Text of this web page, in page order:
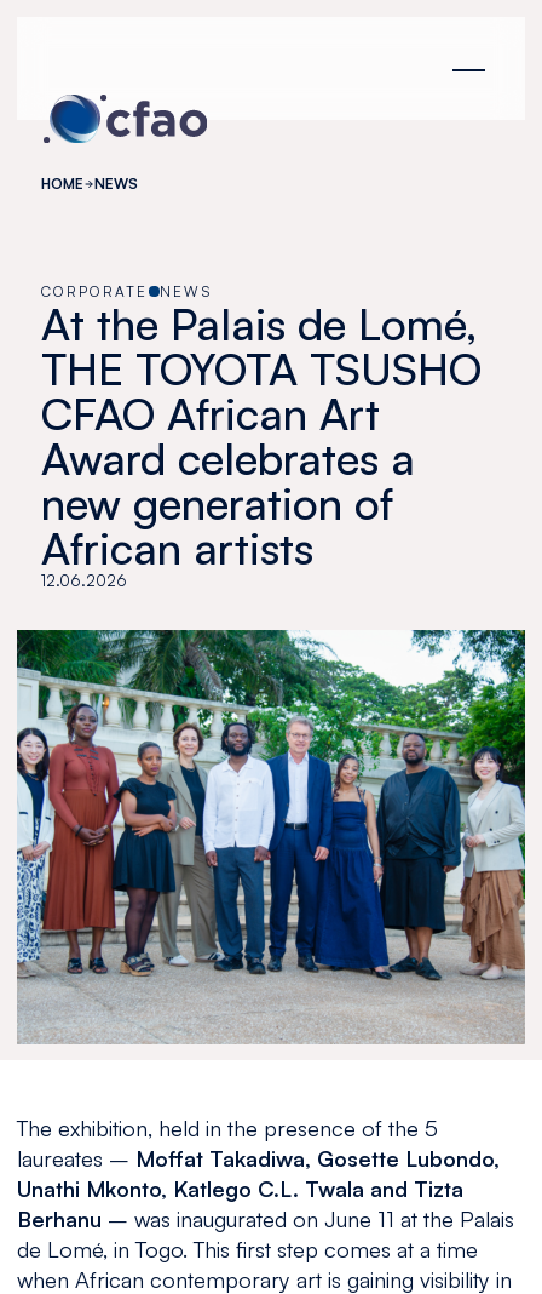
HOME NEWS
CORPORATE NEWS
At the Palais de Lomé,
THE TOYOTA TSUSHO
CFAO African Art
Award celebrates a
new generation of
African artists
12.06.2026
The exhibition, held in the presence of the 5
laureates – Moffat Takadiwa, Gosette Lubondo,
Unathi Mkonto, Katlego C.L. Twala and Tizta
Berhanu – was inaugurated on June 11 at the Palais
de Lomé, in Togo. This first step comes at a time
when African contemporary art is gaining visibility in